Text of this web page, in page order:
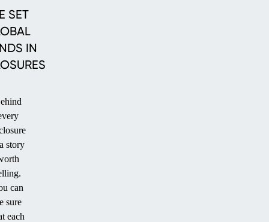
SET
IN
story
can
sure
each